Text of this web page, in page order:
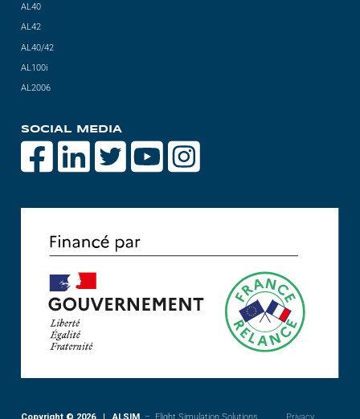
AL40
AL42
AL40/42
AL100i
AL2006
SOCIAL MEDIA